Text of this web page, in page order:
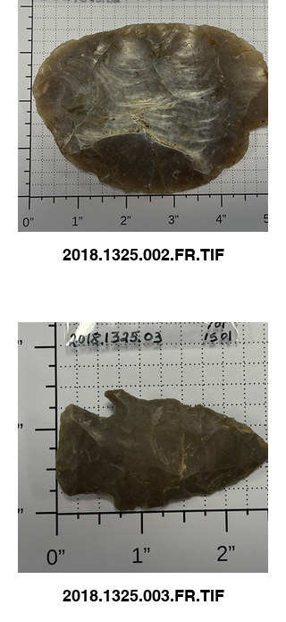
2018.1325.002.FR.TIF
2018.1325.003.FR.TIF